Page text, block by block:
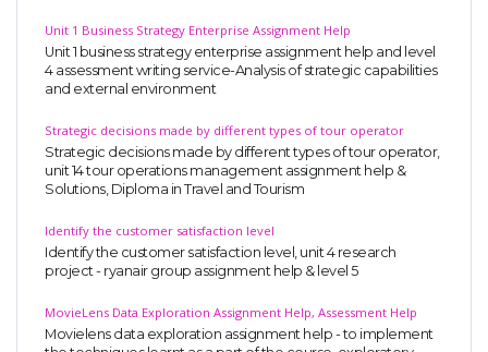
Unit 1 Business Strategy Enterprise Assignment Help
Unit 1 business strategy enterprise assignment help and level
4 assessment writing service-Analysis of strategic capabilities
and external environment
Strategic decisions made by different types of tour operator
Strategic decisions made by different types of tour operator,
unit 14 tour operations management assignment help &
Solutions, Diploma in Travel and Tourism
Identify the customer satisfaction level
Identify the customer satisfaction level, unit 4 research
project - ryanair group assignment help & level 5
MovieLens Data Exploration Assignment Help, Assessment Help
Movielens data exploration assignment help - to implement